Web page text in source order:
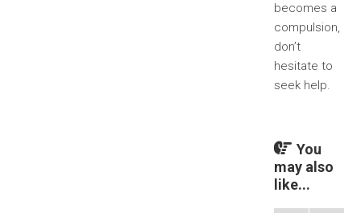
becomes a
compulsion,
don’t
hesitate to
seek help.
You
may also
like...